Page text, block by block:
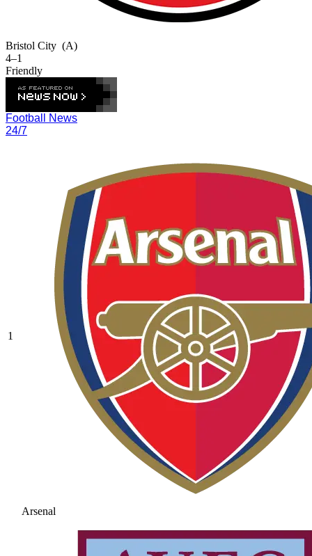
Bristol City (A)
4–1
Friendly
Football News
24/7
1
Arsenal